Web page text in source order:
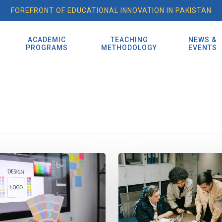
FOREFRONT OF EDUCATIONAL INNOVATION IN PAKISTAN
ACADEMIC
PROGRAMS
TEACHING
METHODOLOGY
NEWS &
EVENTS
Design
Tech
IT:
How
Digital
Marketing